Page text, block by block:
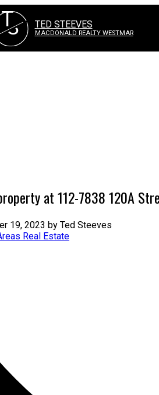
TS TED STEEVES
MACDONALD REALTY WESTMAR
at 112-7838 120A
19, 2023 by Ted Steeves
Real Estate